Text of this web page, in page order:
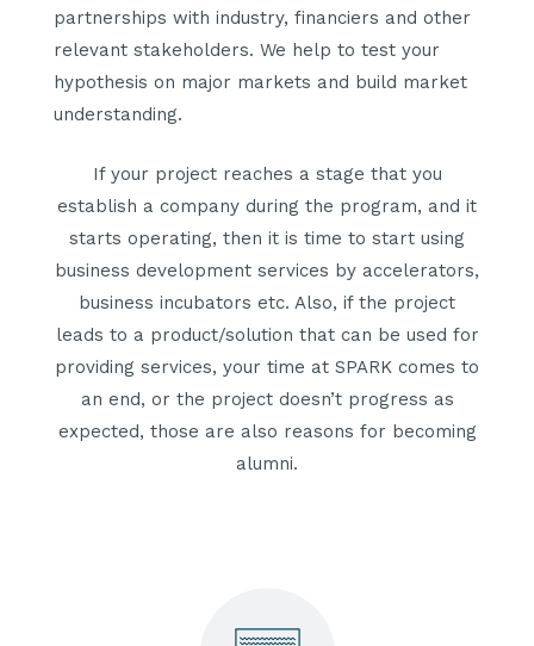
partnerships with industry, financiers and other
relevant stakeholders. We help to test your
hypothesis on major markets and build market
understanding.
If your project reaches a stage that you
establish a company during the program, and it
starts operating, then it is time to start using
business development services by accelerators,
business incubators etc. Also, if the project
leads to a product/solution that can be used for
providing services, your time at SPARK comes to
an end, or the project doesn’t progress as
expected, those are also reasons for becoming
alumni.